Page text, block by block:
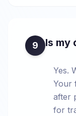
9 Is my
Yes.
Your
after
for